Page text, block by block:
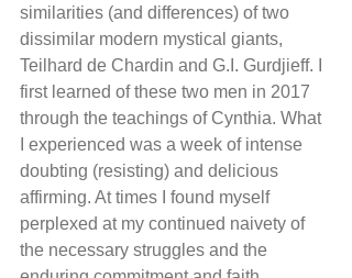
similarities (and differences) of two
dissimilar modern mystical giants,
Teilhard de Chardin and G.I. Gurdjieff. I
first learned of these two men in 2017
through the teachings of Cynthia. What
I experienced was a week of intense
doubting (resisting) and delicious
affirming. At times I found myself
perplexed at my continued naivety of
the necessary struggles and the